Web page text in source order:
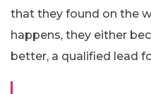
that they found on the
happens, they either
better, a qualified lead